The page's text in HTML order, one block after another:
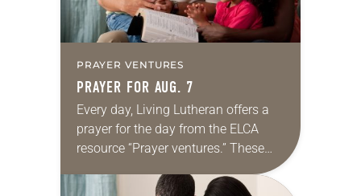
PRAYER VENTURES
PRAYER FOR AUG. 7
Every day, Living Lutheran offers a
prayer for the day from the ELCA
resource “Prayer ventures.” These
daily petitions are offered as a guide
for your own prayer life as together